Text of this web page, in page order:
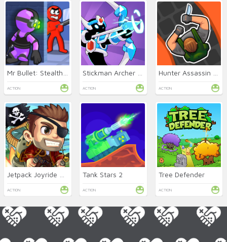
ACTION ACTION ACTION
ACTION
Tank Stars 2
ACTION
Tree Defender
ACTION